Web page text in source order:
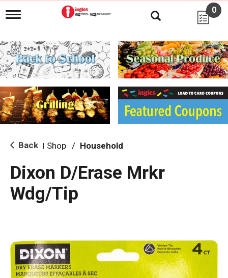
T
g
l
e
n
i
g
a
i
o
0
Back Shop / Household
Dixon D/Erase Mrkr
Wdg/Tip